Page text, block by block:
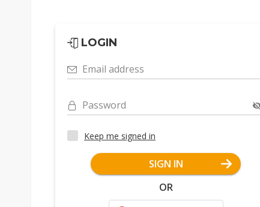
LOGIN
Email address
Password
Keep me signed in
SIGN IN
OR